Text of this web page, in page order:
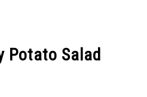
Potato Salad